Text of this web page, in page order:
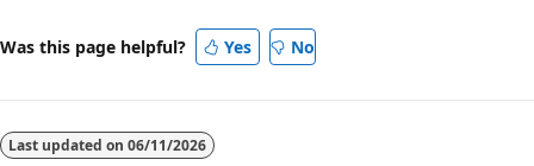
Was this page helpful? Yes No
Last updated on 06/11/2026